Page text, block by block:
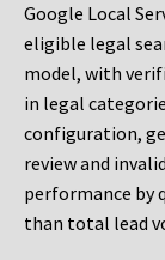
Google Local
eligible legal
model, with
in legal
configuration,
review and
performance by
than total lead